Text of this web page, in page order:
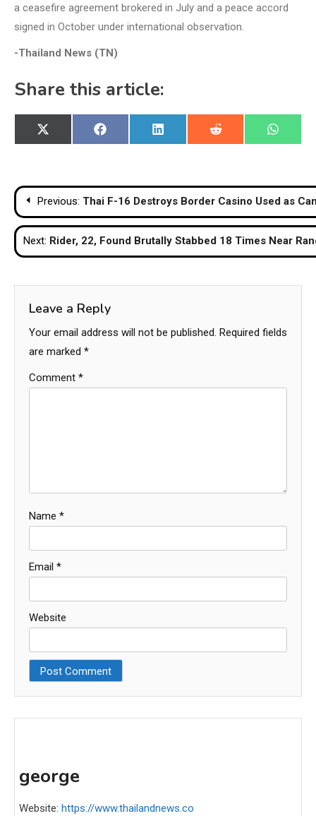
a ceasefire agreement brokered in July and a peace accord
signed in October under international observation.
-Thailand News (TN)
Share this article:
Share
on
X
(Twitter)
Share
on
Facebook
Share
on
LinkedIn
Share
on
Reddit
Share
on
Post
navigation
Previous: Thai F-16 Destroys Border Casino Used as
Next: Rider, 22, Found Brutally Stabbed 18 Times Near
Leave a Reply
Your email address will not be published. Required fields
are marked *
Comment *
Name *
Email *
Website
george
Website: https://www.thailandnews.co